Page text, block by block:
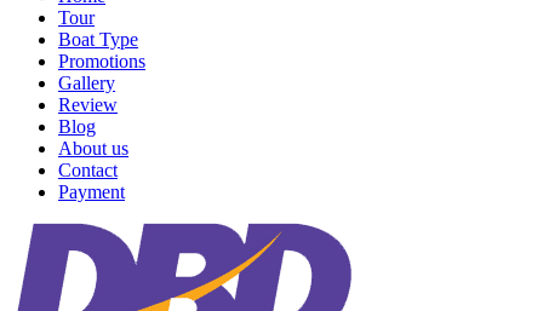
Tour
Boat Type
Promotions
Gallery
Review
Blog
About us
Contact
Payment